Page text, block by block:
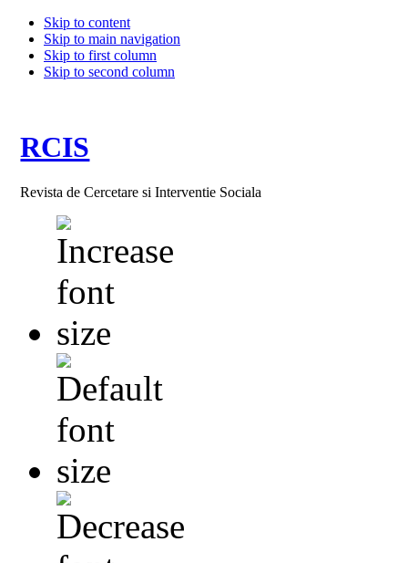
Skip to content
Skip to main navigation
Skip to first column
Skip to second column
RCIS
Revista de Cercetare si Interventie Sociala